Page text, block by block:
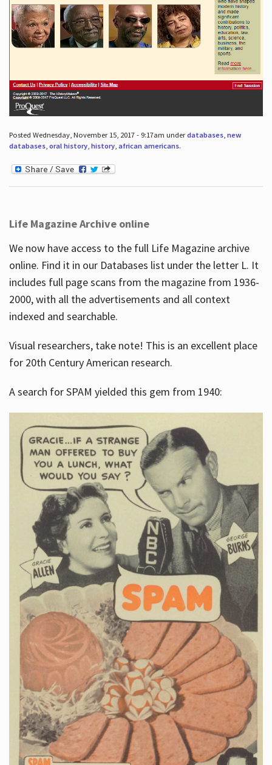
Posted Wednesday, November 15, 2017 - 9:17am underdatabases, new
databases, oral history, history, african americans.
Life Magazine Archive online
We now have access to the full Life Magazine archive
online. Find it in our Databases list under the letter L. It
includes full page scans from the magazine from 1936-
2000, with all the advertisements and all context
indexed and searchable.
Visual researchers, take note! This is an excellent place
for 20th Century American research.
A search for SPAM yielded this gem from 1940: